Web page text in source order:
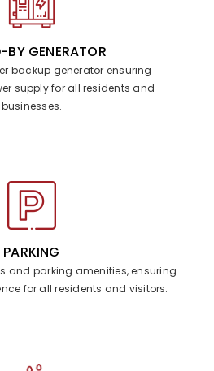
BY GENERATOR
backup generator ensuring
supply for all residents and
businesses.
PARKING
and parking amenities, ensuring
for all residents and visitors.